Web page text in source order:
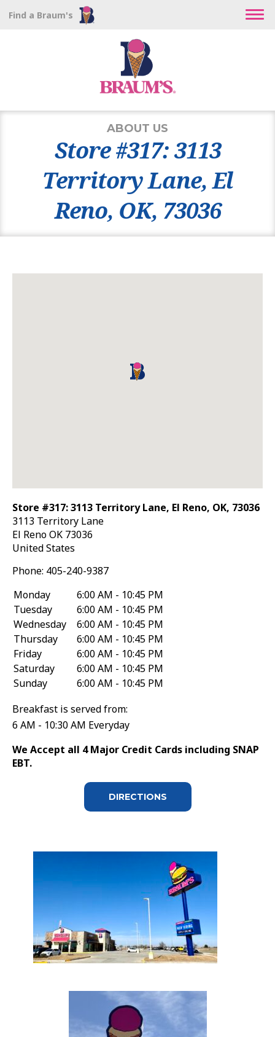
Find a Braum's
ABOUT US
Store #317: 3113
Territory Lane, El
Reno, OK, 73036
Store #317: 3113 Territory Lane, El Reno, OK, 73036
3113 Territory Lane
El RenoOK 73036
United States
Phone: 405-240-9387
Monday
6:00 AM - 10:45 PM
Tuesday
6:00 AM - 10:45 PM
Wednesday
6:00 AM - 10:45 PM
Thursday
6:00 AM - 10:45 PM
Friday
6:00 AM - 10:45 PM
Saturday
6:00 AM - 10:45 PM
Sunday
6:00 AM - 10:45 PM
Breakfast is served from:
6 AM - 10:30 AM Everyday
We Accept all 4 Major Credit Cards including SNAP
EBT.
DIRECTIONS